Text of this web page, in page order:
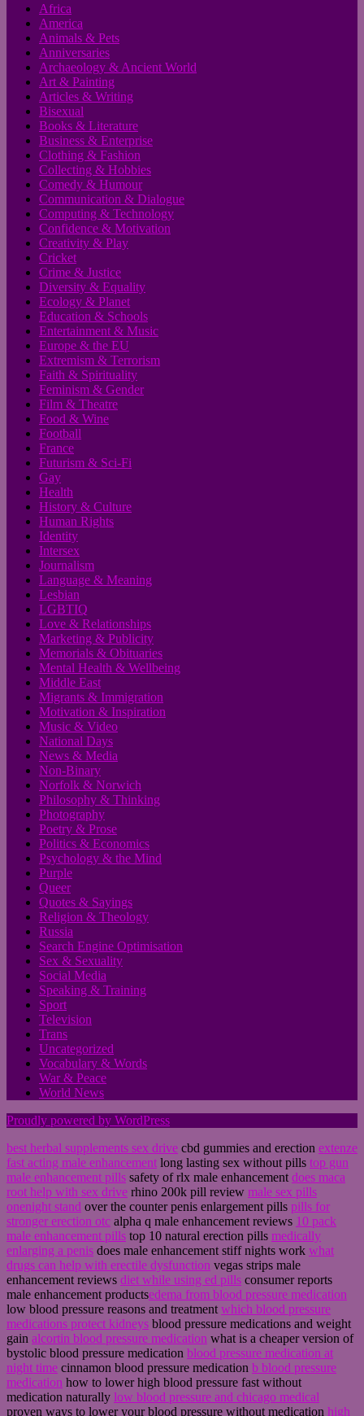
Africa
America
Animals & Pets
Anniversaries
Archaeology & Ancient World
Art & Painting
Articles & Writing
Bisexual
Books & Literature
Business & Enterprise
Clothing & Fashion
Collecting & Hobbies
Comedy & Humour
Communication & Dialogue
Computing & Technology
Confidence & Motivation
Creativity & Play
Cricket
Crime & Justice
Diversity & Equality
Ecology & Planet
Education & Schools
Entertainment & Music
Europe & the EU
Extremism & Terrorism
Faith & Spirituality
Feminism & Gender
Film & Theatre
Food & Wine
Football
France
Futurism & Sci-Fi
Gay
Health
History & Culture
Human Rights
Identity
Intersex
Journalism
Language & Meaning
Lesbian
LGBTIQ
Love & Relationships
Marketing & Publicity
Memorials & Obituaries
Mental Health & Wellbeing
Middle East
Migrants & Immigration
Motivation & Inspiration
Music & Video
National Days
News & Media
Non-Binary
Norfolk & Norwich
Philosophy & Thinking
Photography
Poetry & Prose
Politics & Economics
Psychology & the Mind
Purple
Queer
Quotes & Sayings
Religion & Theology
Russia
Search Engine Optimisation
Sex & Sexuality
Social Media
Speaking & Training
Sport
Television
Trans
Uncategorized
Vocabulary & Words
War & Peace
World News
Proudly powered by WordPress
best herbal supplements sex drive cbd gummies and erection extenze
fast acting male enhancement long lasting sex without pills top gun
male enhancement pills safety of rlx male enhancement does maca
root help with sex drive rhino 200k pill review male sex pills
onenight stand over the counter penis enlargement pills pills for
stronger erection otc alpha q male enhancement reviews 10 pack
male enhancement pills top 10 natural erection pills medically
enlarging a penis does male enhancement stiff nights work what
drugs can help with erectile dysfunction vegas strips male
enhancement reviews diet while using ed pills consumer reports
male enhancement productsedema from blood pressure medication
low blood pressure reasons and treatment which blood pressure
medications protect kidneys blood pressure medications and weight
gain alcortin blood pressure medication what is a cheaper version of
bystolic blood pressure medication blood pressure medication at
night time cinnamon blood pressure medication b blood pressure
medication how to lower high blood pressure fast without
medication naturally low blood pressure and chicago medical
proven ways to lower your blood pressure without medication high